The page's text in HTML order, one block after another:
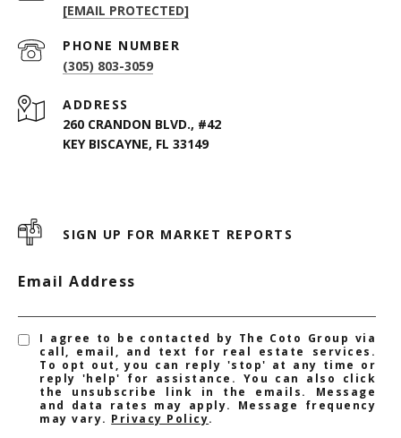
[EMAIL PROTECTED]
PHONE NUMBER
(305) 803-3059
ADDRESS
260 CRANDON BLVD., #42
KEY BISCAYNE, FL 33149
SIGN UP FOR MARKET REPORTS
Email Address
I agree to be contacted by The Coto Group via
call, email, and text for real estate services.
To opt out, you can reply 'stop' at any time or
reply 'help' for assistance. You can also click
the unsubscribe link in the emails. Message
and data rates may apply. Message frequency
may vary. Privacy Policy.